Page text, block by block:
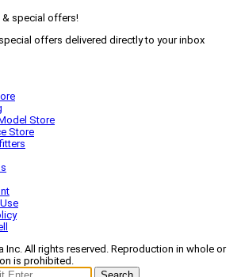
special offers!
offers delivered directly to your inbox
Store
Store
Inc. All rights reserved. Reproduction in whole or
is prohibited.